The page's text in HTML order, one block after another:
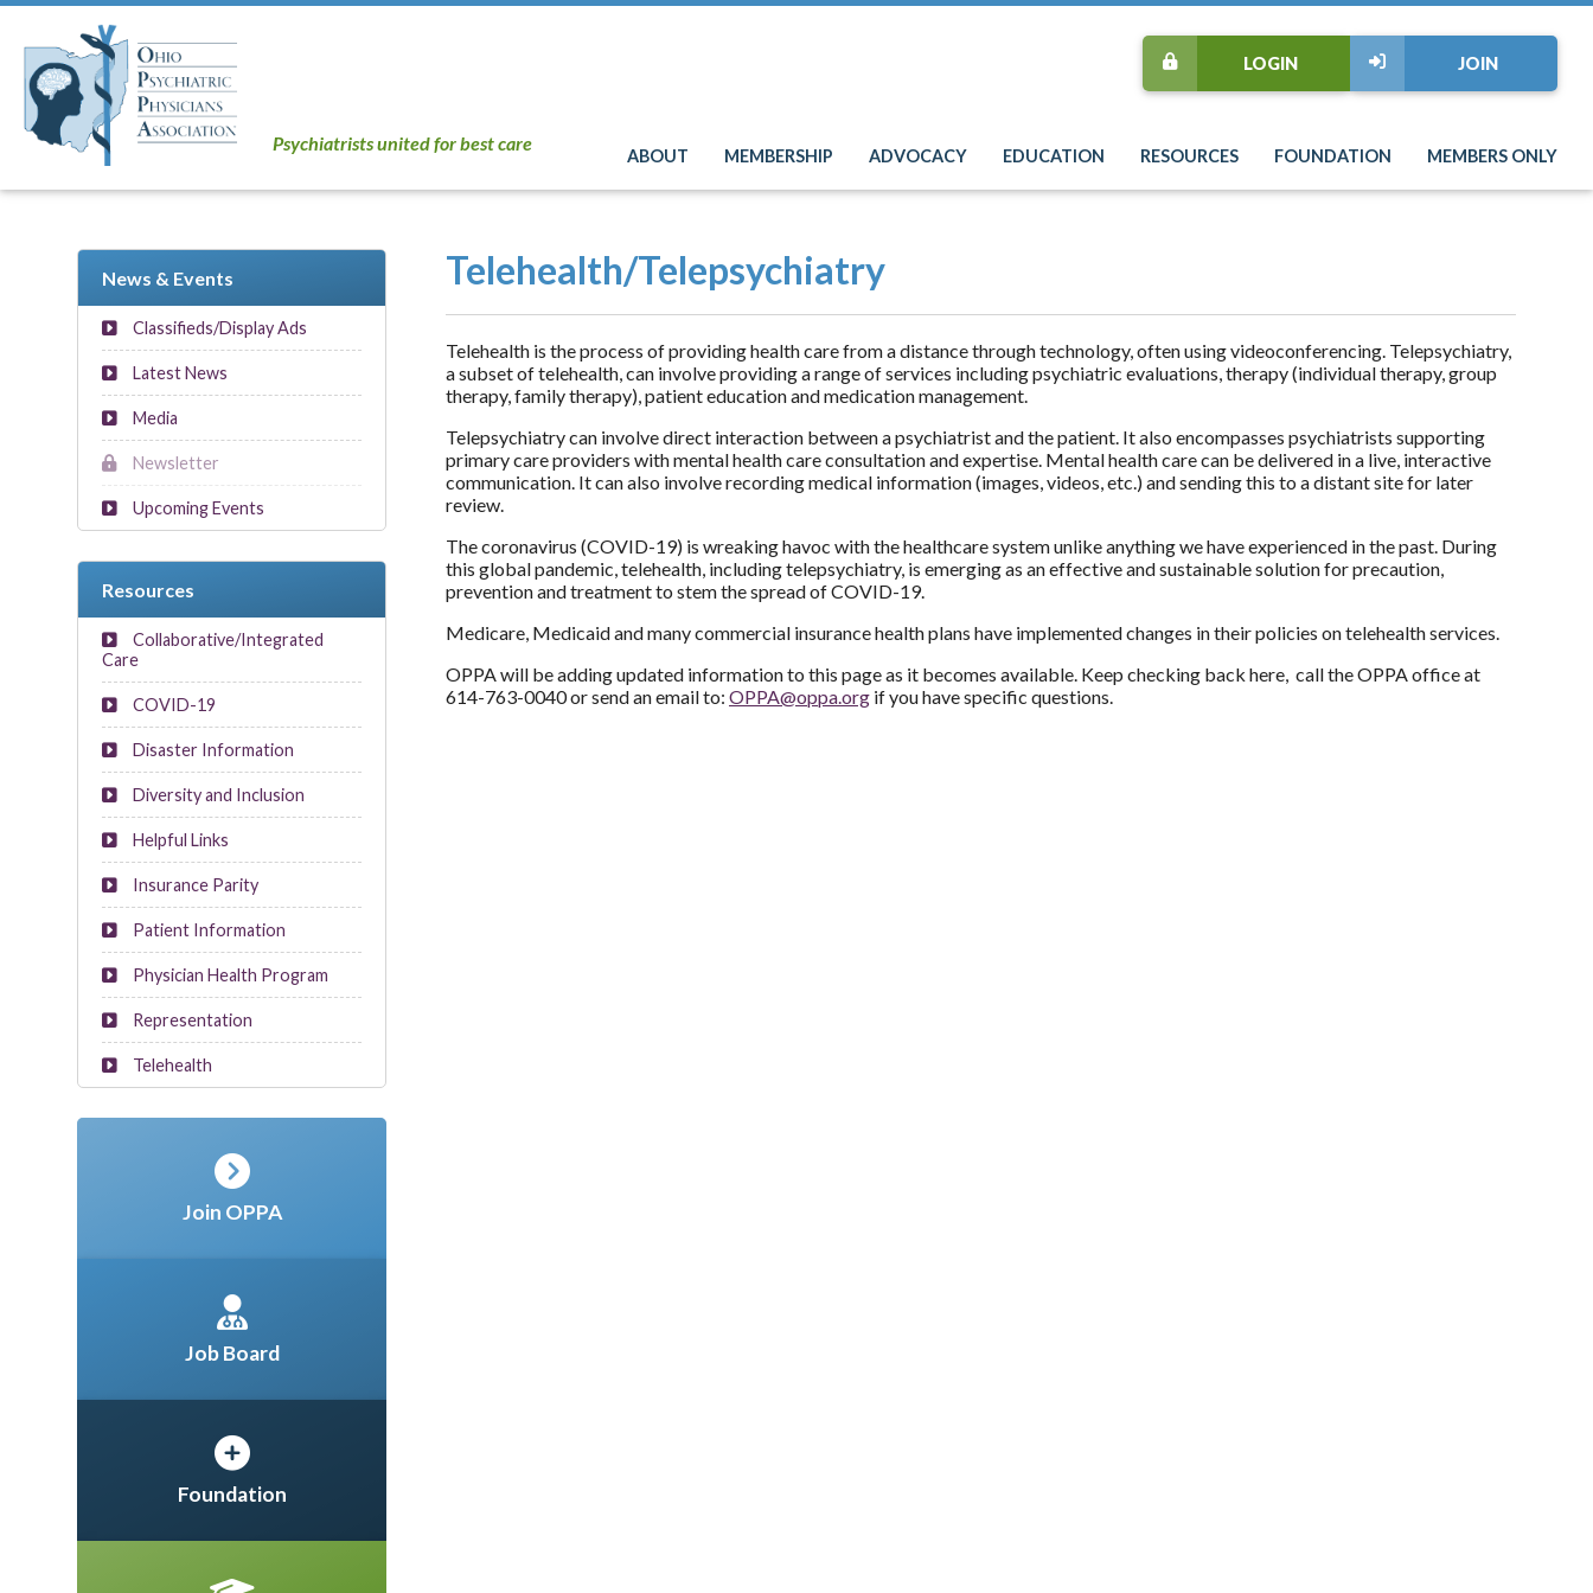
Psychiatrists united for best care
JOIN
LOGIN
ABOUT MEMBERSHIP ADVOCACY EDUCATION RESOURCES FOUNDATION MEMBERS ONLY
Telehealth/Telepsychiatry
Telehealth is the process of providing health care from a distance through technology, often using videoconferencing. Telepsychiatry,
a subset of telehealth, can involve providing a range of services including psychiatric evaluations, therapy (individual therapy, group
therapy, family therapy), patient education and medication management.
Telepsychiatry can involve direct interaction between a psychiatrist and the patient. It also encompasses psychiatrists supporting
primary care providers with mental health care consultation and expertise. Mental health care can be delivered in a live, interactive
communication. It can also involve recording medical information (images, videos, etc.) and sending this to a distant site for later
review.
The coronavirus (COVID-19) is wreaking havoc with the healthcare system unlike anything we have experienced in the past. During
this global pandemic, telehealth, including telepsychiatry, is emerging as an effective and sustainable solution for precaution,
prevention and treatment to stem the spread of COVID-19.
Medicare, Medicaid and many commercial insurance health plans have implemented changes in their policies on telehealth services.
OPPA will be adding updated information to this page as it becomes available. Keep checking back here, call the OPPA office at
614-763-0040 or send an email to: OPPA@oppa.org if you have specific questions.
News & Events
Classifieds/Display Ads
Latest News
Media
Newsletter
Upcoming Events
Resources
Collaborative/Integrated
Care
COVID-19
Disaster Information
Diversity and Inclusion
Helpful Links
Insurance Parity
Patient Information
Physician Health Program
Representation
Telehealth
Join OPPA
Job Board
Foundation